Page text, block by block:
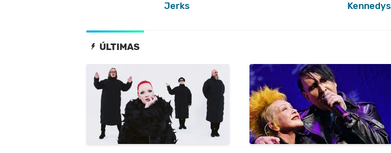
Jerks
Kennedys
ÚLTIMAS